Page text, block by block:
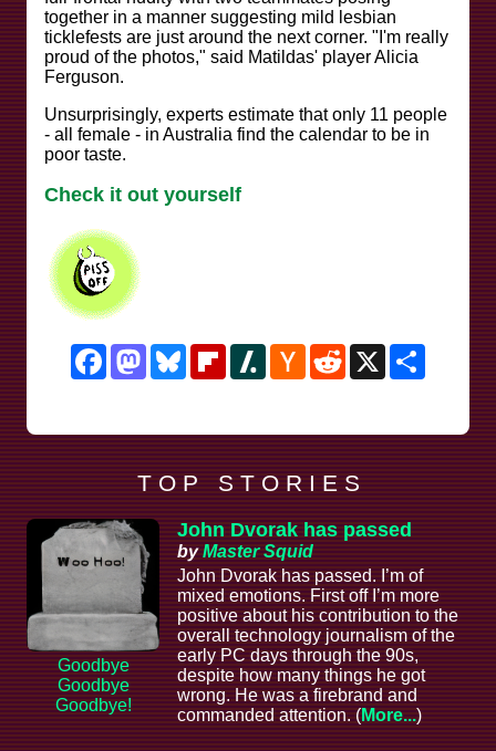
together in a manner suggesting mild lesbian
ticklefests are just around the next corner. "I'm really
proud of the photos," said Matildas' player Alicia
Ferguson.
Unsurprisingly, experts estimate that only 11 people
- all female - in Australia find the calendar to be in
poor taste.
Check it out yourself
FacebookMastodonBlueskyFlipboardSlashdotHacker
News
RedditX
T O P S T O R I E S
Goodbye
Goodbye
Goodbye!
John Dvorak has passed
byMaster Squid
John Dvorak has passed. I’m of
mixed emotions. First off I’m more
positive about his contribution to the
overall technology journalism of the
early PC days through the 90s,
despite how many things he got
wrong. He was a firebrand and
commanded attention. (More...)